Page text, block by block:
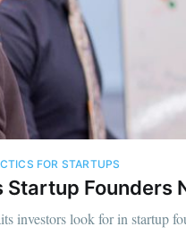
FOR STARTUPS
Startup Founders
investors look for in startup
Stay